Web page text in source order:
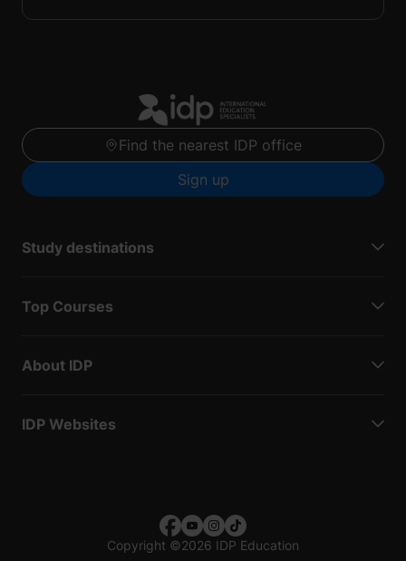
Find the nearest IDP office
Sign up
Study destinations
Top Courses
About IDP
IDP Websites
Copyright ©2026 IDP Education